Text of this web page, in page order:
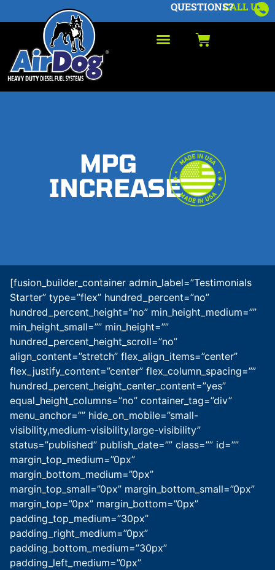
CALL US
QUESTIONS?
MPG
INCREASE
[fusion_builder_container admin_label=”Testimonials
Starter” type=”flex” hundred_percent=”no”
hundred_percent_height=”no” min_height_medium=””
min_height_small=”” min_height=””
hundred_percent_height_scroll=”no”
align_content=”stretch” flex_align_items=”center”
flex_justify_content=”center” flex_column_spacing=””
hundred_percent_height_center_content=”yes”
equal_height_columns=”no” container_tag=”div”
menu_anchor=”” hide_on_mobile=”small-
visibility,medium-visibility,large-visibility”
status=”published” publish_date=”” class=”” id=””
margin_top_medium=”0px”
margin_bottom_medium=”0px”
margin_top_small=”0px” margin_bottom_small=”0px”
margin_top=”0px” margin_bottom=”0px”
padding_top_medium=”30px”
padding_right_medium=”0px”
padding_bottom_medium=”30px”
padding_left_medium=”0px”